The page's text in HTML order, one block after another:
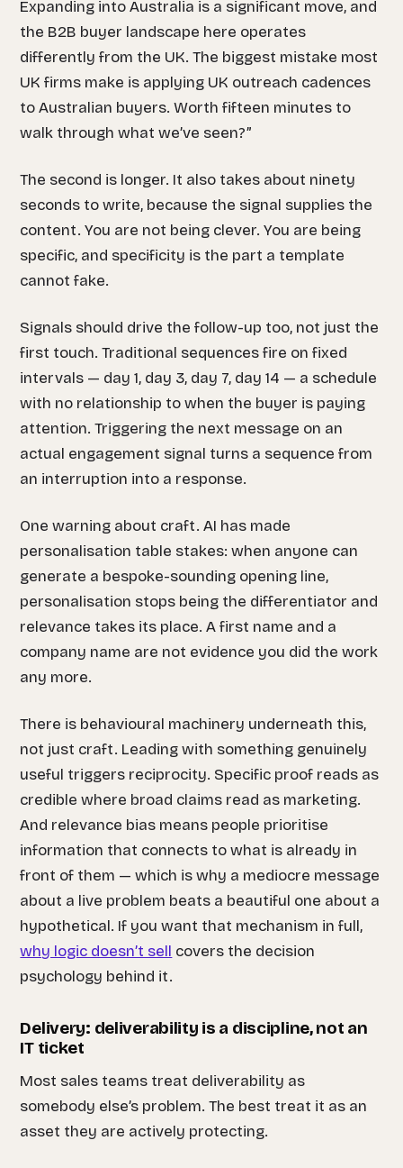
Expanding into Australia is a significant move, and
the B2B buyer landscape here operates
differently from the UK. The biggest mistake most
UK firms make is applying UK outreach cadences
to Australian buyers. Worth fifteen minutes to
walk through what we’ve seen?”
The second is longer. It also takes about ninety
seconds to write, because the signal supplies the
content. You are not being clever. You are being
specific, and specificity is the part a template
cannot fake.
Signals should drive the follow-up too, not just the
first touch. Traditional sequences fire on fixed
intervals — day 1, day 3, day 7, day 14 — a schedule
with no relationship to when the buyer is paying
attention. Triggering the next message on an
actual engagement signal turns a sequence from
an interruption into a response.
One warning about craft. AI has made
personalisation table stakes: when anyone can
generate a bespoke-sounding opening line,
personalisation stops being the differentiator and
relevance takes its place. A first name and a
company name are not evidence you did the work
any more.
There is behavioural machinery underneath this,
not just craft. Leading with something genuinely
useful triggers reciprocity. Specific proof reads as
credible where broad claims read as marketing.
And relevance bias means people prioritise
information that connects to what is already in
front of them — which is why a mediocre message
about a live problem beats a beautiful one about a
hypothetical. If you want that mechanism in full,
why logic doesn’t sell covers the decision
psychology behind it.
Delivery: deliverability is a discipline, not an
IT ticket
Most sales teams treat deliverability as
somebody else’s problem. The best treat it as an
asset they are actively protecting.